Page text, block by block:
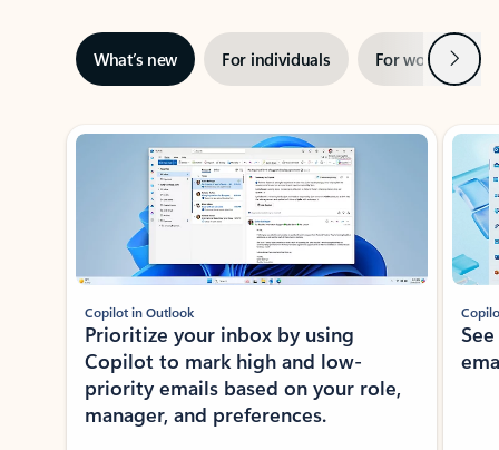
What’s new For individuals For work Next
Showing slide 1 of 3
Copilot in Outlook
Prioritize your inbox by using
Copilot to mark high and low-
priority emails based on your role,
manager, and preferences.